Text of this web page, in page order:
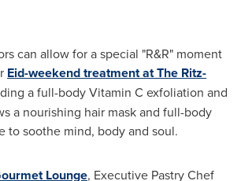
can allow for a special "R&R" moment
Eid-weekendtreatment at The Ritz-
a full-body Vitamin C exfoliation and
a nourishing hair mask and full-body
to soothe mind, body and soul.
Lounge, Executive Pastry Chef